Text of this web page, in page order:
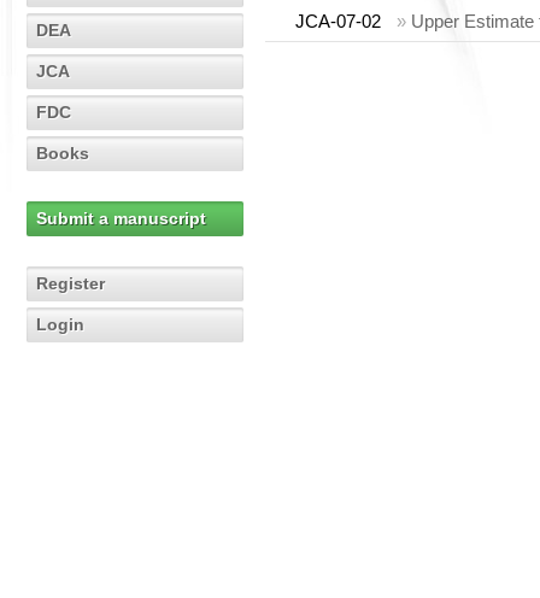
DEA
JCA
FDC
Books
Submit a manuscript
Register
Login
JCA-07-02
» Upper